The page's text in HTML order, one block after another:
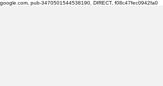
google.com, pub-3470501544538190, DIRECT, f08c47fec0942fa0